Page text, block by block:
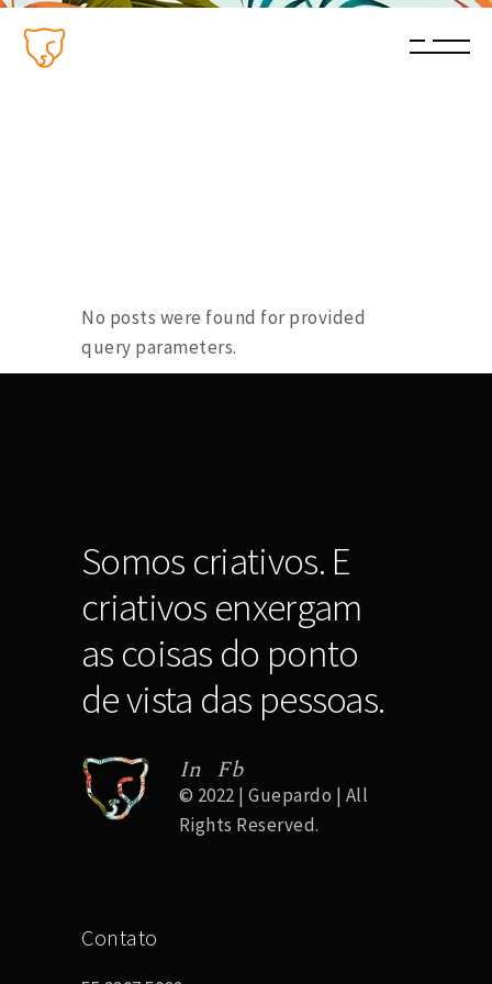
No posts were found for provided
query parameters.
Somos criativos. E
criativos enxergam
as coisas do ponto
de vista das pessoas.
In Fb
© 2022 | Guepardo | All
Rights Reserved.
Contato